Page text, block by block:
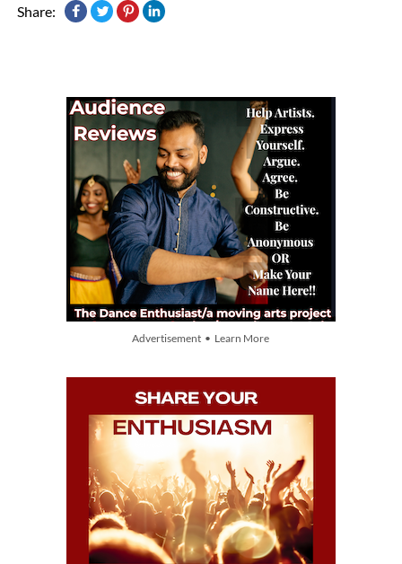
Share:
Advertisement • Learn More